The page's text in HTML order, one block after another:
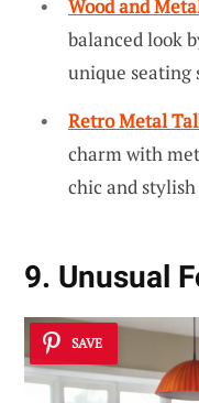
Wood and
balanced look
unique seating
Retro Metal
charm with
chic and
9. Unusual
SAVE